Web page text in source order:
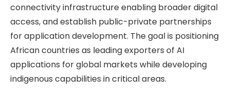
connectivity infrastructure enabling broader digital
access, and establish public-private partnerships
for application development. The goal is positioning
African countries as leading exporters of AI
applications for global markets while developing
indigenous capabilities in critical areas.